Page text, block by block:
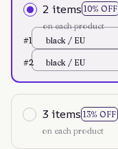
2 items 10% OFF
on each product
#1
black / EU
#2 black / EU
3 items 13% OFF
on each product